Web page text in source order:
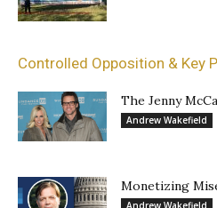
Controlled Opposition & Key
The Jenny
Andrew Wakefield
Monetizing
Andrew Wakefield